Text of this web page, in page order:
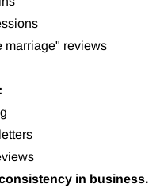
marriage" reviews
in business.